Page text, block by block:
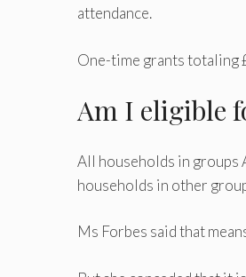
attendance.
One-time grants totaling
Am I eligible
All households in groups
households in other
Ms Forbes said that